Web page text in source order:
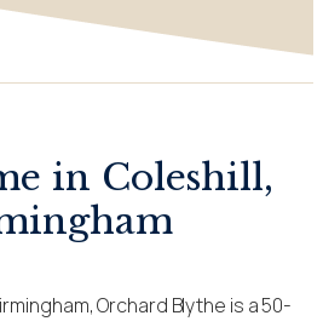
in Coleshill,
Orchard Blythe is a 50-